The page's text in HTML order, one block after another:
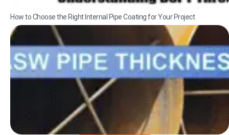
How to Choose the Right Internal Pipe Coating for Your Project